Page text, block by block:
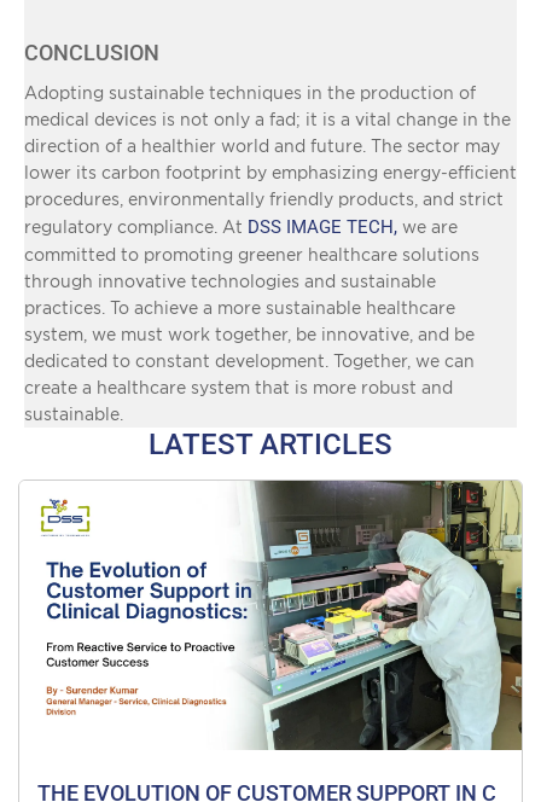
CONCLUSION
Adopting sustainable techniques in the production of
medical devices is not only a fad; it is a vital change in the
direction of a healthier world and future. The sector may
lower its carbon footprint by emphasizing energy-efficient
procedures, environmentally friendly products, and strict
regulatory compliance. At DSS IMAGE TECH, we are
committed to promoting greener healthcare solutions
through innovative technologies and sustainable
practices. To achieve a more sustainable healthcare
system, we must work together, be innovative, and be
dedicated to constant development. Together, we can
create a healthcare system that is more robust and
sustainable.
LATEST ARTICLES
THE EVOLUTION OF CUSTOMER SUPPORT IN C